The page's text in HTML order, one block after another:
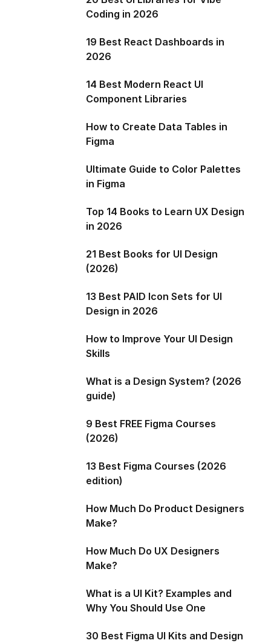
Coding in 2026
19 Best React Dashboards in
2026
14 Best Modern React UI
Component Libraries
How to Create Data Tables in
Figma
Ultimate Guide to Color Palettes
in Figma
Top 14 Books to Learn UX Design
in 2026
21 Best Books for UI Design
(2026)
13 Best PAID Icon Sets for UI
Design in 2026
How to Improve Your UI Design
Skills
What is a Design System? (2026
guide)
9 Best FREE Figma Courses
(2026)
13 Best Figma Courses (2026
edition)
How Much Do Product Designers
Make?
How Much Do UX Designers
Make?
What is a UI Kit? Examples and
Why You Should Use One
30 Best Figma UI Kits and Design